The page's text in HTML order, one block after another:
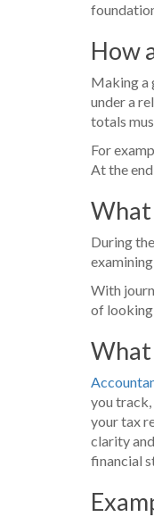
How
Making a
under a
totals
For
At the
What
During
With
of looking
What
you track,
your tax
clarity
financial